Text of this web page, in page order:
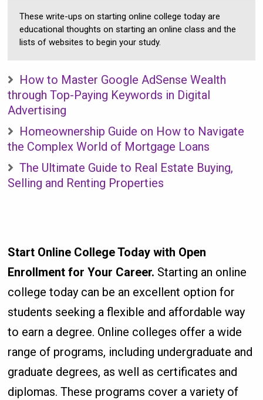
These write-ups on starting online college today are
educational thoughts on starting an online class and the
lists of websites to begin your study.
How to Master Google AdSense Wealth
through Top-Paying Keywords in Digital
Advertising
Homeownership Guide on How to Navigate
the Complex World of Mortgage Loans
The Ultimate Guide to Real Estate Buying,
Selling and Renting Properties
Start Online College Today with Open
Enrollment for Your Career. Starting an online
college today can be an excellent option for
students seeking a flexible and affordable way
to earn a degree. Online colleges offer a wide
range of programs, including undergraduate and
graduate degrees, as well as certificates and
diplomas. These programs cover a variety of